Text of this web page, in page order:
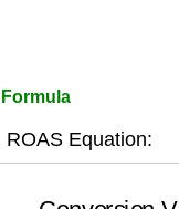
ROAS Equation:
Conversion Value